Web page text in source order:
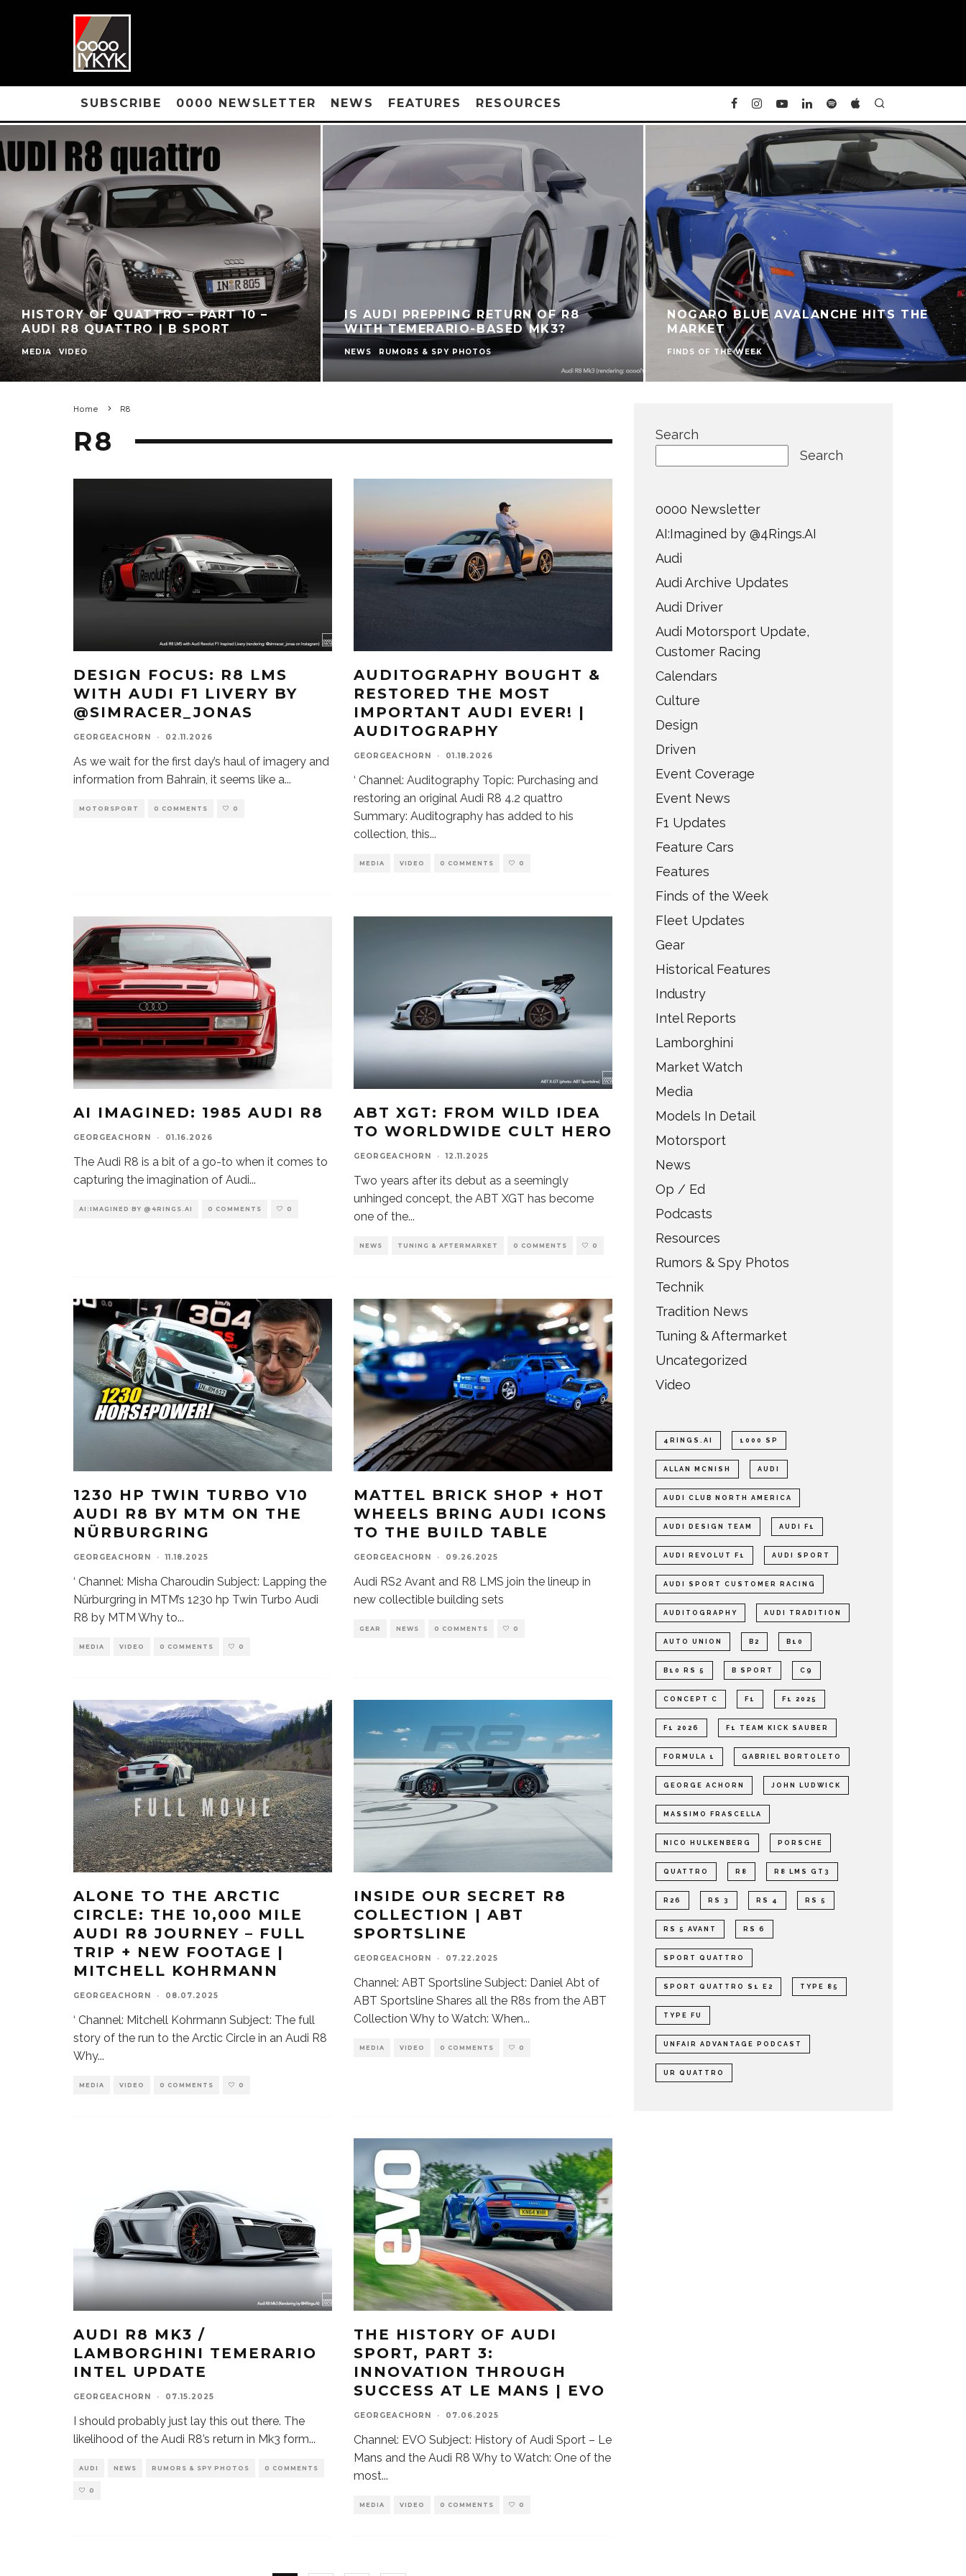
SUBSCRIBE 0000 NEWSLETTER NEWS FEATURES RESOURCES
HISTORY OF QUATTRO – PART 10 –
AUDI R8 QUATTRO | B SPORT
MEDIA VIDEO
IS AUDI PREPPING RETURN OF R8
WITH TEMERARIO-BASED MK3?
NEWS RUMORS & SPY PHOTOS
NOGARO BLUE AVALANCHE HITS THE
MARKET
FINDS OF THE WEEK
Home R8
R8
DESIGN FOCUS: R8 LMS
WITH AUDI F1 LIVERY BY
@SIMRACER_JONAS
GEORGEACHORN · 02.11.2026
As we wait for the first day’s haul of imagery and
information from Bahrain, it seems like a...
MOTORSPORT 0 COMMENTS 0
AUDITOGRAPHY BOUGHT &
RESTORED THE MOST
IMPORTANT AUDI EVER! |
AUDITOGRAPHY
GEORGEACHORN · 01.18.2026
‘ Channel: Auditography Topic: Purchasing and
restoring an original Audi R8 4.2 quattro
Summary: Auditography has added to his
collection, this...
MEDIA VIDEO 0 COMMENTS 0
AI IMAGINED: 1985 AUDI R8
GEORGEACHORN · 01.16.2026
The Audi R8 is a bit of a go-to when it comes to
capturing the imagination of Audi...
AI:IMAGINED BY @4RINGS.AI 0 COMMENTS 0
ABT XGT: FROM WILD IDEA
TO WORLDWIDE CULT HERO
GEORGEACHORN · 12.11.2025
Two years after its debut as a seemingly
unhinged concept, the ABT XGT has become
one of the...
NEWS TUNING & AFTERMARKET 0 COMMENTS 0
1230 HP TWIN TURBO V10
AUDI R8 BY MTM ON THE
NÜRBURGRING
GEORGEACHORN · 11.18.2025
‘ Channel: Misha Charoudin Subject: Lapping the
Nürburgring in MTM’s 1230 hp Twin Turbo Audi
R8 by MTM Why to...
MEDIA VIDEO 0 COMMENTS 0
MATTEL BRICK SHOP + HOT
WHEELS BRING AUDI ICONS
TO THE BUILD TABLE
GEORGEACHORN · 09.26.2025
Audi RS2 Avant and R8 LMS join the lineup in
new collectible building sets
GEAR NEWS 0 COMMENTS 0
ALONE TO THE ARCTIC
CIRCLE: THE 10,000 MILE
AUDI R8 JOURNEY – FULL
TRIP + NEW FOOTAGE |
MITCHELL KOHRMANN
GEORGEACHORN · 08.07.2025
‘ Channel: Mitchell Kohrmann Subject: The full
story of the run to the Arctic Circle in an Audi R8
Why...
MEDIA VIDEO 0 COMMENTS 0
INSIDE OUR SECRET R8
COLLECTION | ABT
SPORTSLINE
GEORGEACHORN · 07.22.2025
Channel: ABT Sportsline Subject: Daniel Abt of
ABT Sportsline Shares all the R8s from the ABT
Collection Why to Watch: When...
MEDIA VIDEO 0 COMMENTS 0
AUDI R8 MK3 /
LAMBORGHINI TEMERARIO
INTEL UPDATE
GEORGEACHORN · 07.15.2025
I should probably just lay this out there. The
likelihood of the Audi R8’s return in Mk3 form...
AUDI NEWS RUMORS & SPY PHOTOS 0 COMMENTS
0
THE HISTORY OF AUDI
SPORT, PART 3:
INNOVATION THROUGH
SUCCESS AT LE MANS | EVO
GEORGEACHORN · 07.06.2025
Channel: EVO Subject: History of Audi Sport – Le
Mans and the Audi R8 Why to Watch: One of the
most...
MEDIA VIDEO 0 COMMENTS 0
Search
Search
0000 Newsletter
AI:Imagined by @4Rings.AI
Audi
Audi Archive Updates
Audi Driver
Audi Motorsport Update,
Customer Racing
Calendars
Culture
Design
Driven
Event Coverage
Event News
F1 Updates
Feature Cars
Features
Finds of the Week
Fleet Updates
Gear
Historical Features
Industry
Intel Reports
Lamborghini
Market Watch
Media
Models In Detail
Motorsport
News
Op / Ed
Podcasts
Resources
Rumors & Spy Photos
Technik
Tradition News
Tuning & Aftermarket
Uncategorized
Video
4RINGS.AI 1000 SP
ALLAN MCNISH AUDI
AUDI CLUB NORTH AMERICA
AUDI DESIGN TEAM AUDI F1
AUDI REVOLUT F1 AUDI SPORT
AUDI SPORT CUSTOMER RACING
AUDITOGRAPHY AUDI TRADITION
AUTO UNION B2 B10
B10 RS 5 B SPORT C9
CONCEPT C F1 F1 2025
F1 2026 F1 TEAM KICK SAUBER
FORMULA 1 GABRIEL BORTOLETO
GEORGE ACHORN JOHN LUDWICK
MASSIMO FRASCELLA
NICO HULKENBERG PORSCHE
QUATTRO R8 R8 LMS GT3
R26 RS 3 RS 4 RS 5
RS 5 AVANT RS 6
SPORT QUATTRO
SPORT QUATTRO S1 E2 TYPE 85
TYPE FU
UNFAIR ADVANTAGE PODCAST
UR QUATTRO